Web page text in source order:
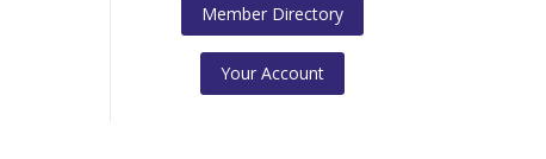
Member Directory
Your Account